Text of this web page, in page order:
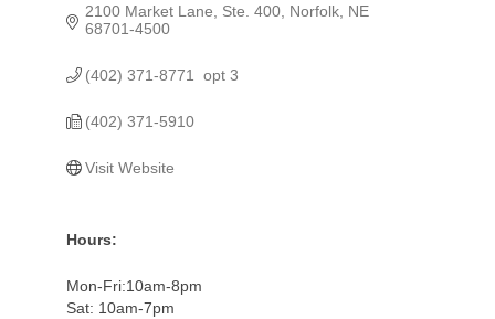
2100 Market Lane, Ste. 400 Norfolk NE
68701-4500
(402) 371-8771  opt 3
(402) 371-5910
Visit Website
Hours:
Mon-Fri:10am-8pm
Sat: 10am-7pm